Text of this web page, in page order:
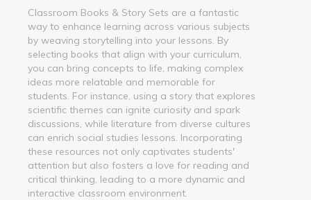
Classroom Books & Story Sets are a fantastic
way to enhance learning across various subjects
by weaving storytelling into your lessons. By
selecting books that align with your curriculum,
you can bring concepts to life, making complex
ideas more relatable and memorable for
students. For instance, using a story that explores
scientific themes can ignite curiosity and spark
discussions, while literature from diverse cultures
can enrich social studies lessons. Incorporating
these resources not only captivates students'
attention but also fosters a love for reading and
critical thinking, leading to a more dynamic and
interactive classroom environment.